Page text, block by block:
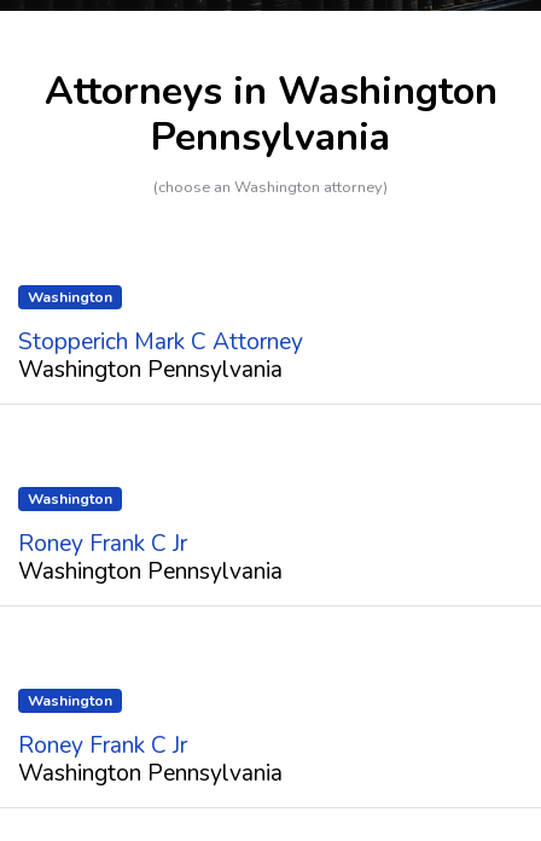
Attorneys in Washington
Pennsylvania
(choose an Washington attorney)
Washington
Stopperich Mark C Attorney
Washington Pennsylvania
Washington
Roney Frank C Jr
Washington Pennsylvania
Washington
Roney Frank C Jr
Washington Pennsylvania